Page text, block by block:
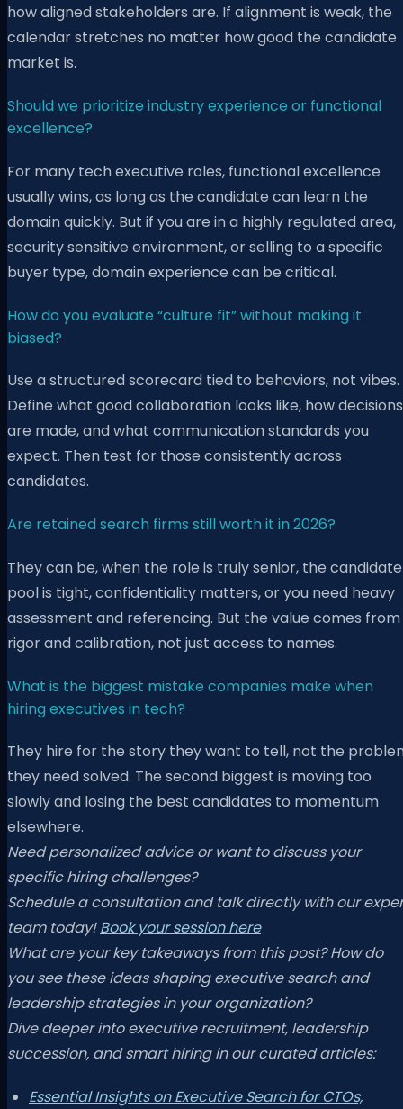
how aligned stakeholders are. If alignment is weak, the
calendar stretches no matter how good the candidate
market is.
Should we prioritize industry experience or functional
excellence?
For many tech executive roles, functional excellence
usually wins, as long as the candidate can learn the
domain quickly. But if you are in a highly regulated area,
security sensitive environment, or selling to a specific
buyer type, domain experience can be critical.
How do you evaluate “culture fit” without making it
biased?
Use a structured scorecard tied to behaviors, not vibes.
Define what good collaboration looks like, how decisions
are made, and what communication standards you
expect. Then test for those consistently across
candidates.
Are retained search firms still worth it in 2026?
They can be, when the role is truly senior, the candidate
pool is tight, confidentiality matters, or you need heavy
assessment and referencing. But the value comes from
rigor and calibration, not just access to names.
What is the biggest mistake companies make when
hiring executives in tech?
They hire for the story they want to tell, not the
they need solved. The second biggest is moving too
slowly and losing the best candidates to momentum
elsewhere.
Need personalized advice or want to discuss your
specific hiring challenges?
Schedule a consultation and talk directly with our
team today!Book your session here
What are your key takeaways from this post? How do
you see these ideas shaping executive search and
leadership strategies in your organization?
Dive deeper into executive recruitment, leadership
succession, and smart hiring in our curated articles:
Essential Insights on Executive Search for CTOs,